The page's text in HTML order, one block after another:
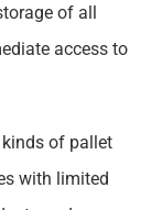
of all
access to
of pallet
with limited